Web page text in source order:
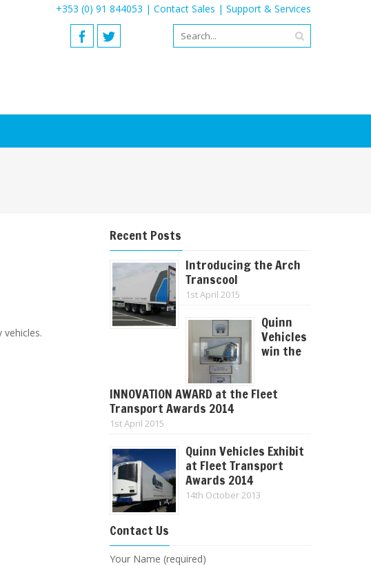
+353 (0) 91 844053 | Contact Sales | Support & Services
Recent Posts
Introducing the Arch
Transcool
1st April 2015
Quinn
Vehicles
win the
INNOVATION AWARD at the Fleet
Transport Awards 2014
1st April 2015
Quinn Vehicles Exhibit
at Fleet Transport
Awards 2014
14th October 2013
Contact Us
Your Name (required)